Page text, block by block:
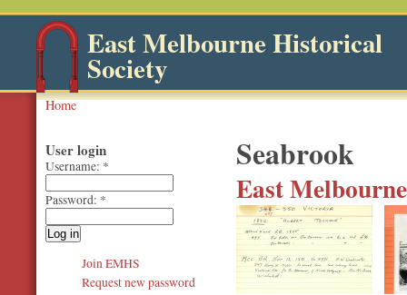
East Melbourne Historical
Society
Home
Seabrook
East
User login
Username: *
Password: *
Join EMHS
Request new password